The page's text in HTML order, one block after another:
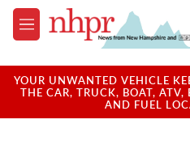
Skip to main content
M
e
u
YOUR UNWANTED VEHICLE
THE CAR, TRUCK, BOAT, ATV,
AND FUEL